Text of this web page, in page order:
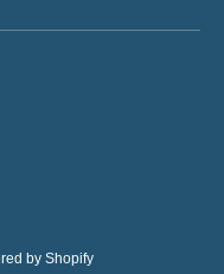
by Shopify